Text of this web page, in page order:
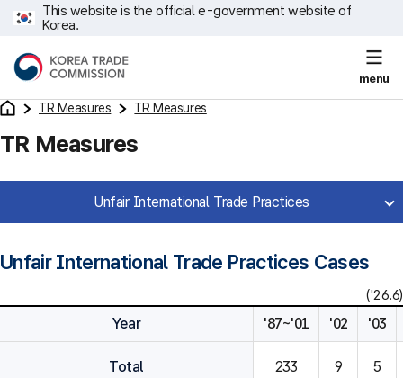
This website is the official e-government website of
Korea.
menu
TR Measures TR Measures
TR Measures
Unfair International Trade Practices
Unfair International Trade Practices Cases
('26.6)
Year '87~'01 '02 '03
Total 233 9 5